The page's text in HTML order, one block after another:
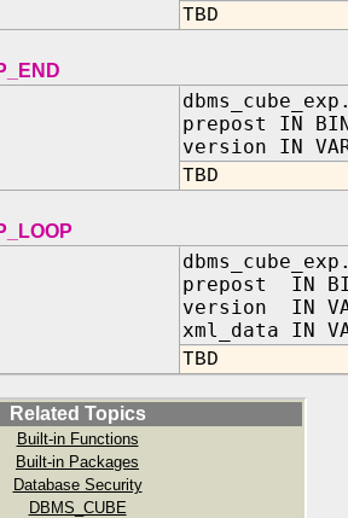
TBD
prepost IN
version IN
TBD
prepost IN
version IN
xml_data IN
TBD
Related Topics
Built-in Functions
Built-in Packages
Database Security
DBMS_CUBE